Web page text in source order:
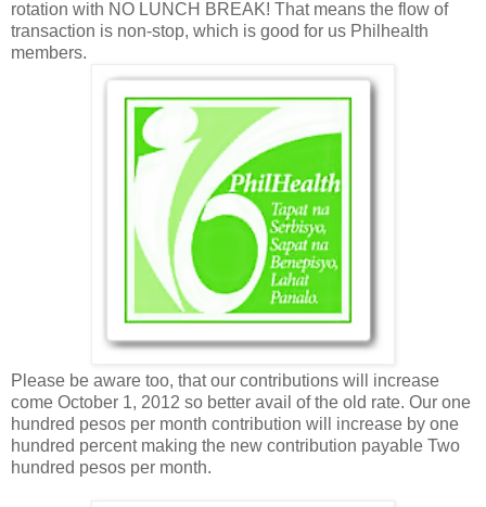
rotation with NO LUNCH BREAK! That means the flow of
transaction is non-stop, which is good for us Philhealth
members.
Please be aware too, that our contributions will increase
come October 1, 2012 so better avail of the old rate. Our one
hundred pesos per month contribution will increase by one
hundred percent making the new contribution payable Two
hundred pesos per month.